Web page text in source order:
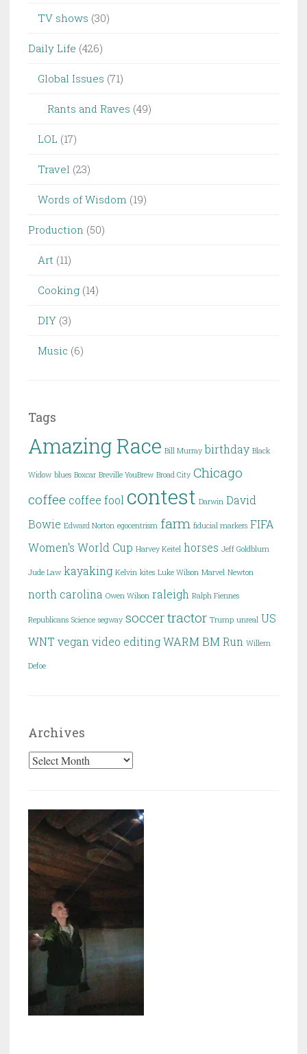
TV shows (30)
Daily Life (426)
Global Issues (71)
Rants and Raves (49)
LOL (17)
Travel (23)
Words of Wisdom (19)
Production (50)
Art (11)
Cooking (14)
DIY (3)
Music (6)
Tags
Amazing Race Bill Murray birthday Black
Widow blues Boxcar Breville YouBrew Broad City Chicago
coffee coffee fool contest Darwin David
Bowie Edward Norton egocentrism farm fiducial markers FIFA
Women's World Cup Harvey Keitel horses Jeff Goldblum
Jude Law kayaking Kelvin kites Luke Wilson Marvel Newton
north carolina Owen Wilson raleigh Ralph Fiennes
Republicans Science segway soccertractor Trump unreal US
WNT vegan video editingWARM BM Run Willem
Defoe
Archives
Archives